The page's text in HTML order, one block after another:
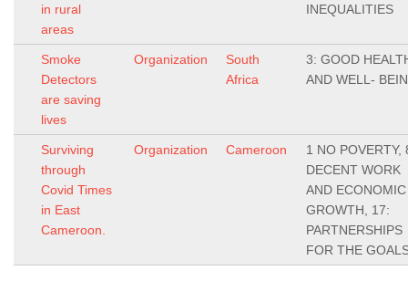
in rural
areas
INEQUALITIES
Smoke
Detectors
are saving
lives
Organization
South
Africa
3: GOOD
AND WELL-
Surviving
through
Covid Times
in East
Cameroon.
Organization Cameroon
1 NO POVERTY,
DECENT WORK
AND ECONOMIC
GROWTH, 17:
PARTNERSHIPS
FOR THE